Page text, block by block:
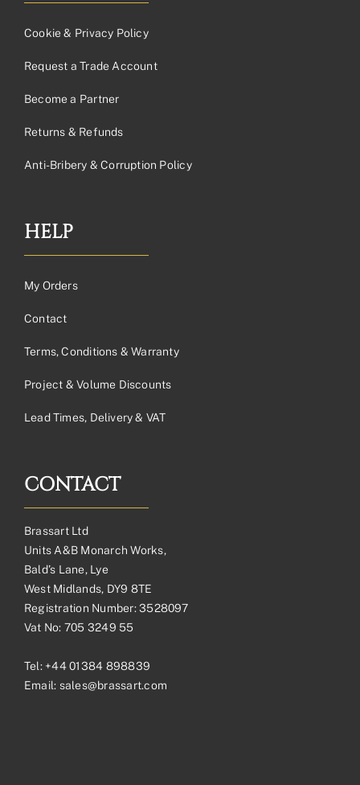
Cookie & Privacy Policy
Request a Trade Account
Become a Partner
Returns & Refunds
Anti-Bribery & Corruption Policy
HELP
My Orders
Contact
Terms, Conditions & Warranty
Project & Volume Discounts
Lead Times, Delivery & VAT
CONTACT
Brassart Ltd
Units A&B Monarch Works,
Bald’s Lane, Lye
West Midlands, DY9 8TE
Registration Number: 3528097
Vat No: 705 3249 55
Tel: +44 01384 898839
Email: sales@brassart.com